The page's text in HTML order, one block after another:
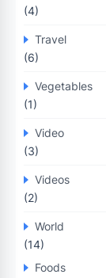
(4)
Travel
(6)
Vegetables
(1)
Video
(3)
Videos
(2)
World
(14)
Foods